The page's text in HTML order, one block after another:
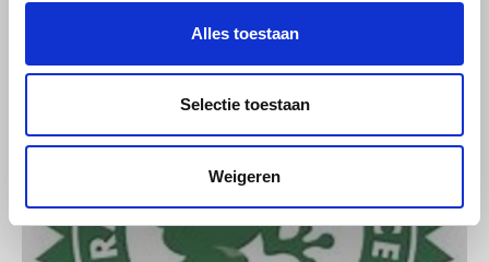
Alles toestaan
Selectie toestaan
Weigeren
Swisso Coffee
TikTak